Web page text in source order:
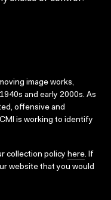
image works,
and early 2000s. As
offensive and
is working to identify
collection policy here. If
website that you would